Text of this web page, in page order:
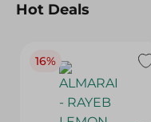
Hot Deals
16%